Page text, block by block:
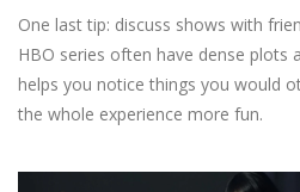
One last tip: discuss shows with
HBO series often have dense
helps you notice things you would
the whole experience more fun.